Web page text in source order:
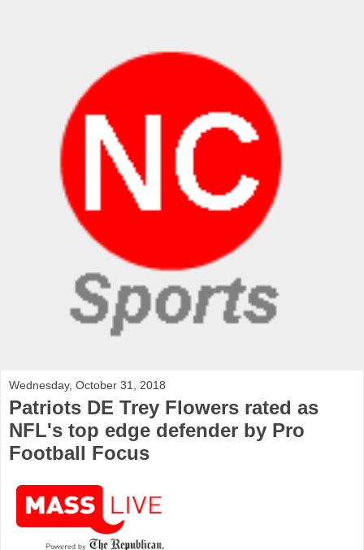
Wednesday, October 31, 2018
Patriots DE Trey Flowers rated as
NFL's top edge defender by Pro
Football Focus